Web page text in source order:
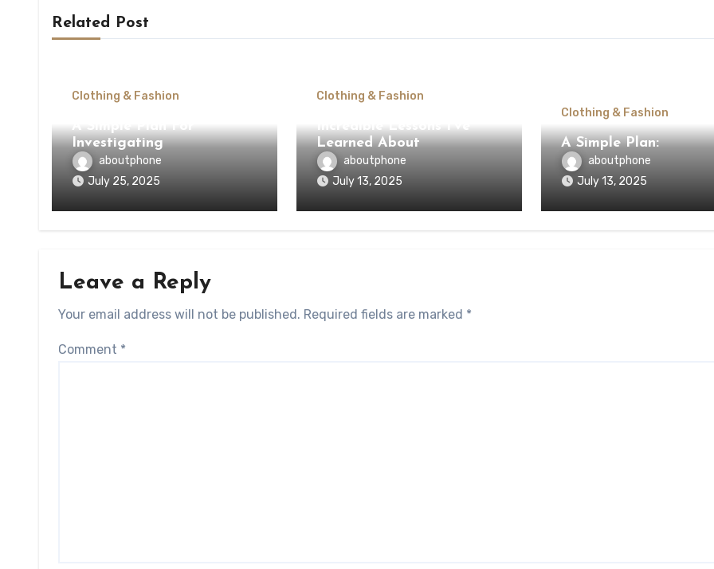
Related Post
Clothing & Fashion
A Simple Plan For
Investigating
aboutphone
July 25, 2025
Clothing & Fashion
Incredible Lessons I’ve
Learned About
aboutphone
July 13, 2025
Clothing & Fashion
A Simple Plan:
aboutphone
July 13, 2025
Leave a Reply
Your email address will not be published. Required fields are marked *
Comment *